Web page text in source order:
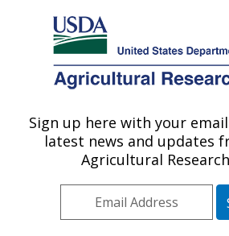
Here's how you know
Agricultural Research Service
U.S. DEPARTMENT OF AGRICULTURE
Water Management and
Research: Maricopa, AZ
Pacific West Area
Sign up here with your
latest news and updates
Agricultural